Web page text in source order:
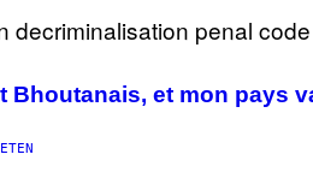
Bhoutanais, et mon pays